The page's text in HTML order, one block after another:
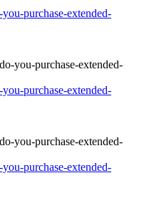
purchase-extended-
purchase-extended-
purchase-extended-